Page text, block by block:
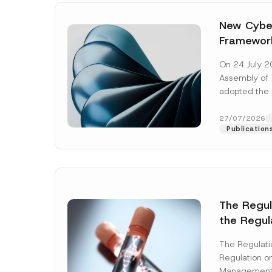
New
Await
On 24 July
Assembly of
adopted the
addition to...
27/07/2026
The
the
Systems
The
Regulation
Name*